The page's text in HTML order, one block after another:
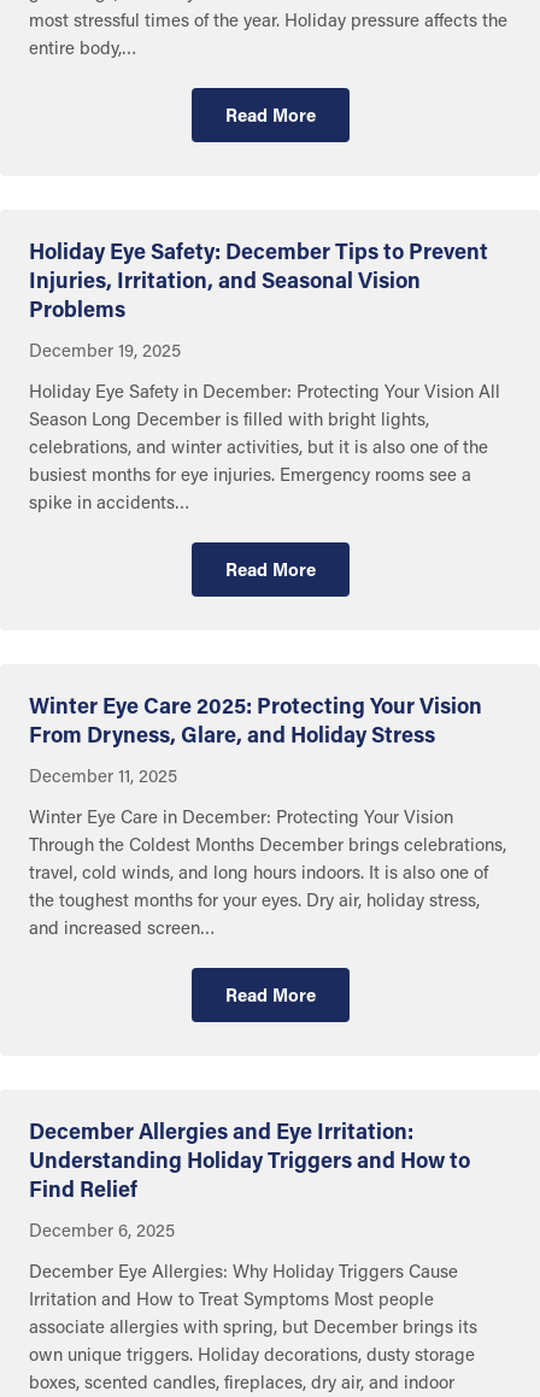
most stressful times of the year. Holiday pressure affects the
entire body,…
Read More
Holiday Eye Safety: December Tips to Prevent
Injuries, Irritation, and Seasonal Vision
Problems
December 19, 2025
Holiday Eye Safety in December: Protecting Your Vision All
Season Long December is filled with bright lights,
celebrations, and winter activities, but it is also one of the
busiest months for eye injuries. Emergency rooms see a
spike in accidents…
Read More
Winter Eye Care 2025: Protecting Your Vision
From Dryness, Glare, and Holiday Stress
December 11, 2025
Winter Eye Care in December: Protecting Your Vision
Through the Coldest Months December brings celebrations,
travel, cold winds, and long hours indoors. It is also one of
the toughest months for your eyes. Dry air, holiday stress,
and increased screen…
Read More
December Allergies and Eye Irritation:
Understanding Holiday Triggers and How to
Find Relief
December 6, 2025
December Eye Allergies: Why Holiday Triggers Cause
Irritation and How to Treat Symptoms Most people
associate allergies with spring, but December brings its
own unique triggers. Holiday decorations, dusty storage
boxes, scented candles, fireplaces, dry air, and indoor